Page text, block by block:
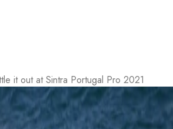
it out at Sintra Portugal Pro 2021